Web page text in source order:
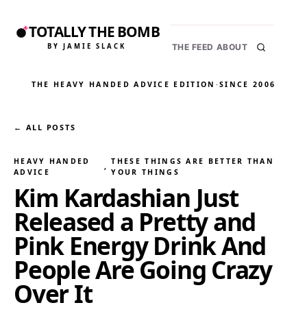
TOTALLY THE BOMB
BY JAMIE SLACK THE FEED ABOUT
THE HEAVY HANDED ADVICE EDITION ·SINCE 2006
← ALL POSTS
HEAVY HANDED
ADVICE
,
THESE THINGS ARE BETTER THAN
YOUR THINGS
Kim Kardashian Just
Released a Pretty and
Pink Energy Drink And
People Are Going Crazy
Over It